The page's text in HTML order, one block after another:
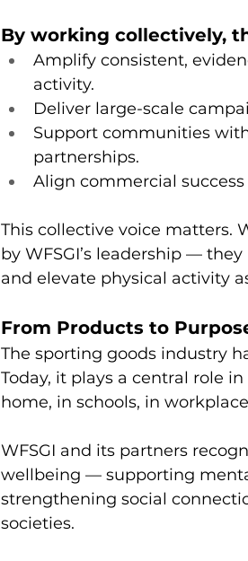
By working collectively,
Amplify consistent,
activity.
Deliver large-scale
Support communities
partnerships.
Align commercial
This collective voice matters.
by WFSGI’s leadership —
and elevate physical activity
From Products to
The sporting goods industry
Today, it plays a central role
home, in schools, in
WFSGI and its partners
wellbeing — supporting
strengthening social
societies.